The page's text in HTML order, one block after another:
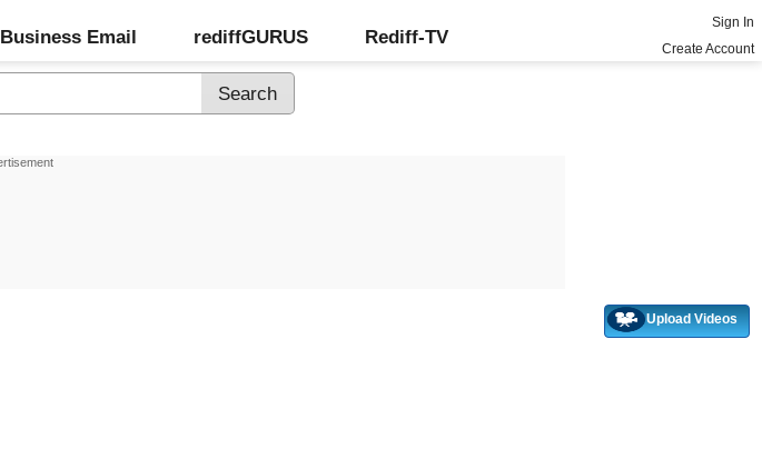
Business Email rediffGURUS Rediff-TV
Sign In
Create Account
Upload Videos